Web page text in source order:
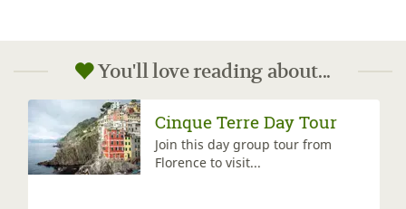
You'll love reading about...
Cinque Terre Day Tour
Join this day group tour from
Florence to visit...